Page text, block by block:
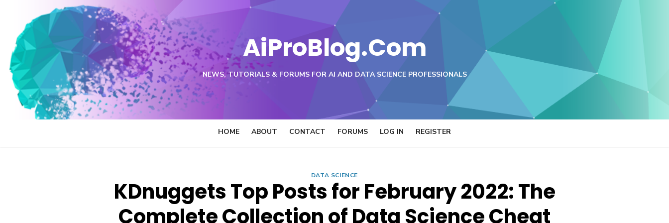
content
AiProBlog.Com
NEWS, TUTORIALS & FORUMS FOR AI AND DATA SCIENCE PROFESSIONALS
HOME ABOUT CONTACT FORUMS LOG IN REGISTER
DATA SCIENCE
KDnuggets Top Posts for February 2022: The
Complete Collection of Data Science Cheat